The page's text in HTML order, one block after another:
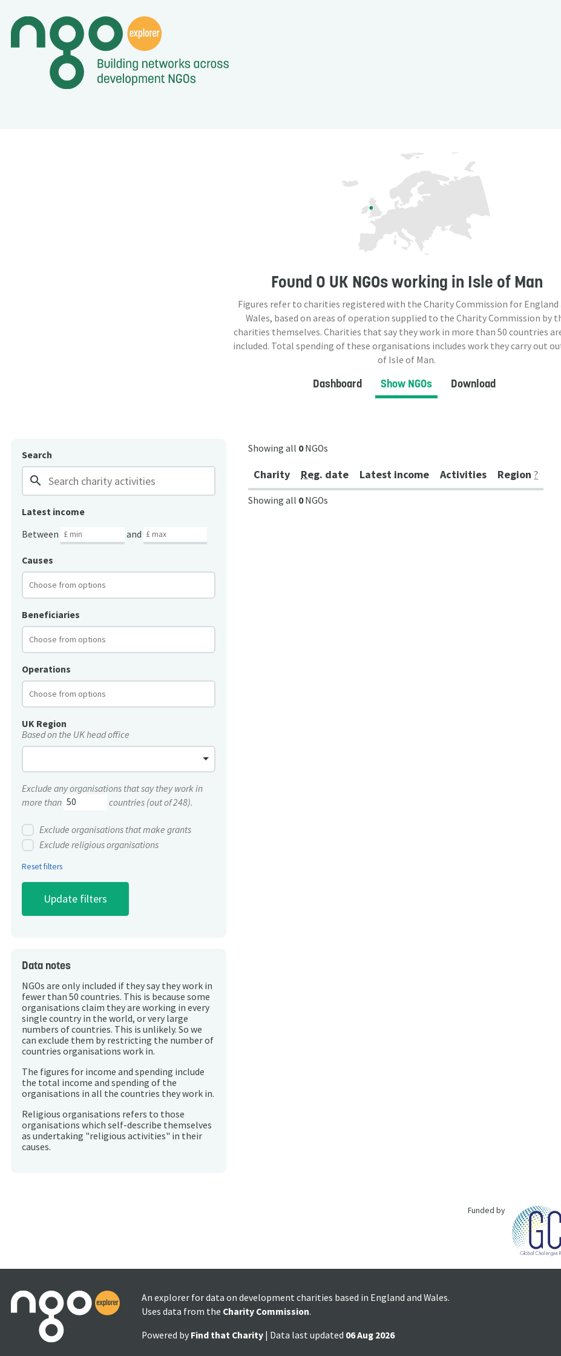
Found 0 UK NGOsworking in Isle of Man
Figures refer to charities registered with the Charity Commission for England
Wales, based on areas of operation supplied to the Charity Commission by
charities themselves. Charities that say they work in more than 50 countries
included. Total spending of these organisations includes work they carry out
of Isle of Man.
Dashboard Show NGOs Download
Search
search
Latest income
Between
and
Causes
Beneficiaries
Operations
UK Region
Based on the UK head office
Exclude any organisations that say they work in
more than
countries (out of 248).
Exclude organisations that make grants
Exclude religious organisations
Reset filters
Data notes
NGOs are only included if they say they work in
fewer than 50 countries. This is because some
organisations claim they are working in every
single country in the world, or very large
numbers of countries. This is unlikely. So we
can exclude them by restricting the number of
countries organisations work in.
The figures for income and spending include
the total income and spending of the
organisations in all the countries they work in.
Religious organisations refers to those
organisations which self-describe themselves
as undertaking "religious activities" in their
causes.
Showing all 0NGOs
Charity Reg. date Latest income Activities Region?
Showing all 0NGOs
Funded by
An explorer for data on development charities based in England and Wales.
Uses data from the Charity Commission.
Powered by Find that Charity | Data last updated 06 Aug 2026